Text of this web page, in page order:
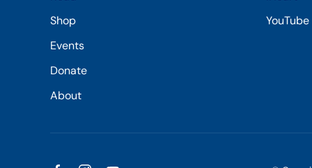
Shop
Events
Donate
About
YouTube